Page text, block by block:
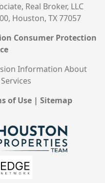
Real Broker, LLC
Houston, TX 77057
Consumer Protection
Information About
of Use| Sitemap